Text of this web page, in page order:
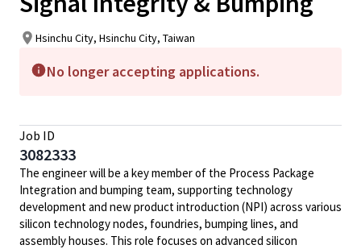
Hsinchu City, Hsinchu City, Taiwan
No longer accepting applications.
Job ID
3082333
The engineer will be a key member of the Process Package
Integration and bumping team, supporting technology
development and new product introduction (NPI) across various
silicon technology nodes, foundries, bumping lines, and
assembly houses. This role focuses on advanced silicon